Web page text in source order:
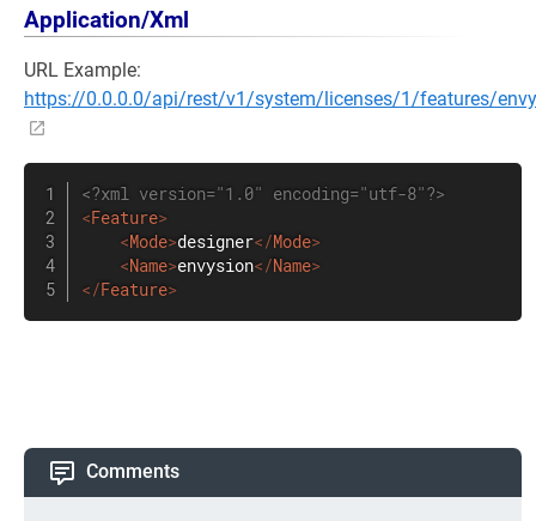
Application/Xml
URL Example:
https://0.0.0.0/api/rest/v1/system/licenses/1/features/
<?xml version="1.0" encoding="utf-8"?>
<Feature>
<Mode>designer</Mode>
<Name>envysion</Name>
</Feature>
Comments